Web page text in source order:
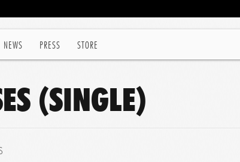
NEWS PRESS STORE
(SINGLE)